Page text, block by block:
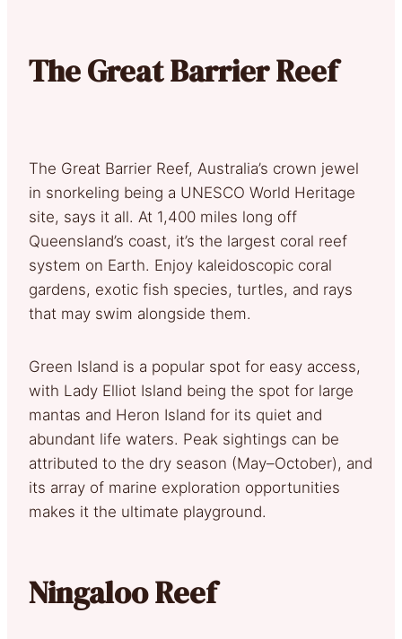
The Great Barrier Reef
The Great Barrier Reef, Australia’s crown jewel
in snorkeling being a UNESCO World Heritage
site, says it all. At 1,400 miles long off
Queensland’s coast, it’s the largest coral reef
system on Earth. Enjoy kaleidoscopic coral
gardens, exotic fish species, turtles, and rays
that may swim alongside them.
Green Island is a popular spot for easy access,
with Lady Elliot Island being the spot for large
mantas and Heron Island for its quiet and
abundant life waters. Peak sightings can be
attributed to the dry season (May–October), and
its array of marine exploration opportunities
makes it the ultimate playground.
Ningaloo Reef